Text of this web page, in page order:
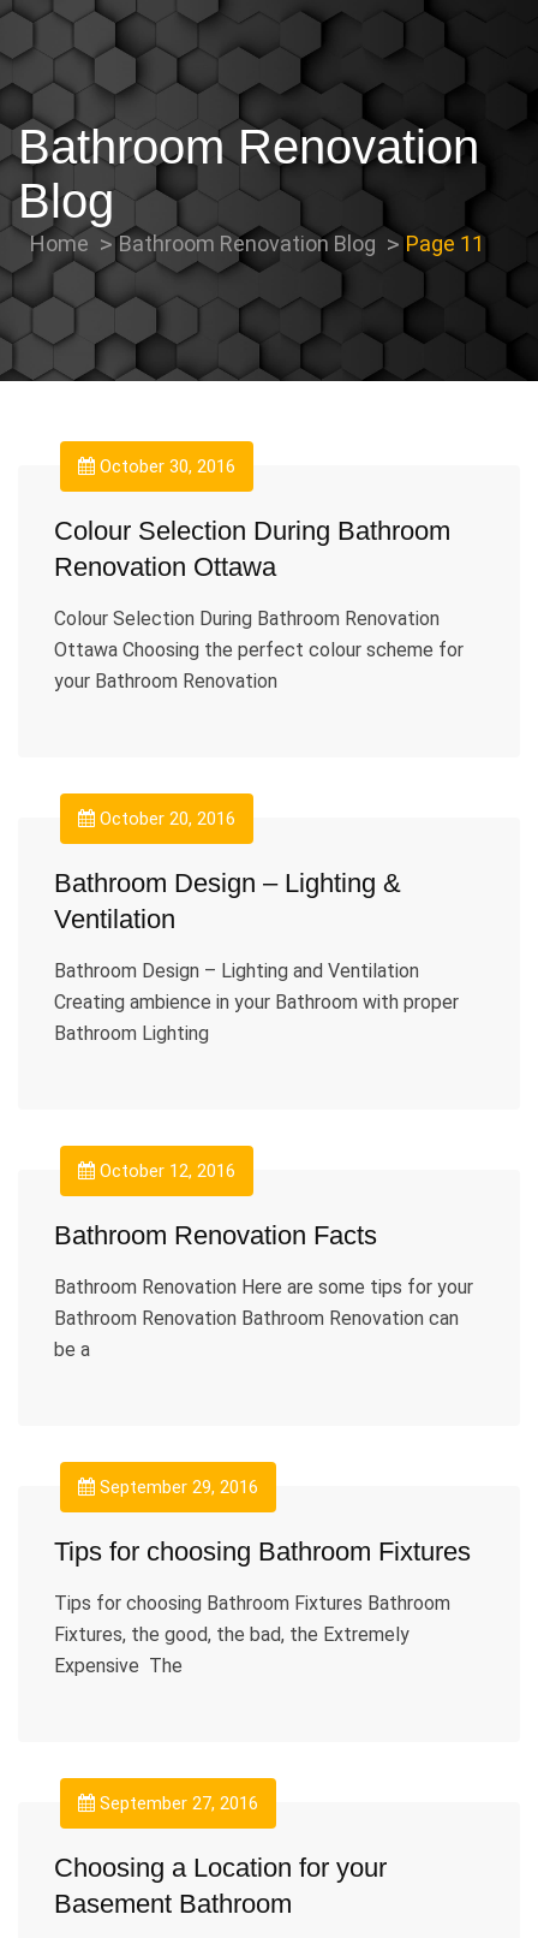
Bathroom Renovation
Blog
Home Bathroom Renovation Blog Page 11
October 30, 2016
Colour Selection During Bathroom
Renovation Ottawa
Colour Selection During Bathroom Renovation
Ottawa Choosing the perfect colour scheme for
your Bathroom Renovation
October 20, 2016
Bathroom Design – Lighting &
Ventilation
Bathroom Design – Lighting and Ventilation
Creating ambience in your Bathroom with proper
Bathroom Lighting
October 12, 2016
Bathroom Renovation Facts
Bathroom Renovation Here are some tips for your
Bathroom Renovation Bathroom Renovation can
be a
September 29, 2016
Tips for choosing Bathroom Fixtures
Tips for choosing Bathroom Fixtures Bathroom
Fixtures, the good, the bad, the Extremely
Expensive The
September 27, 2016
Choosing a Location for your
Basement Bathroom